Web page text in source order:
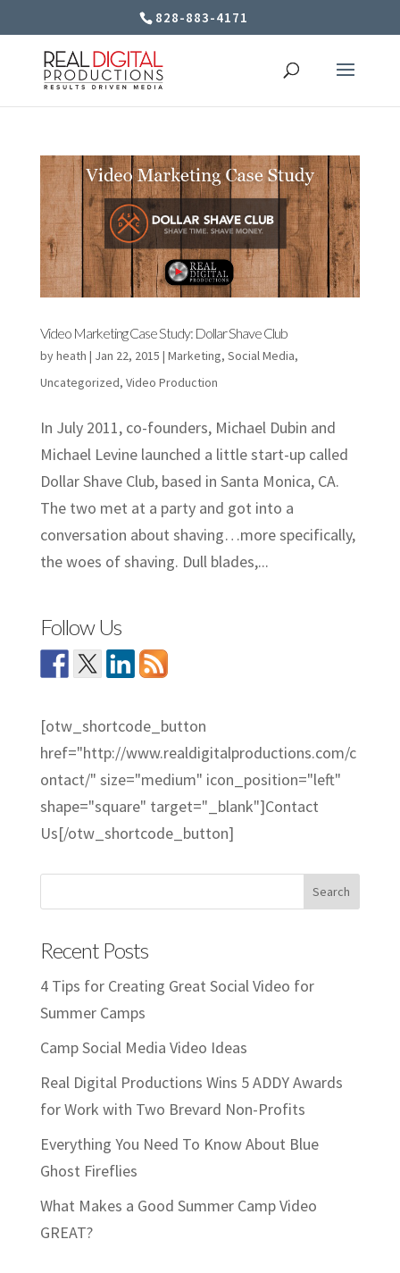
828-883-4171
Video Marketing Case Study: Dollar Shave Club
byheath | Jan 22, 2015 | Marketing, Social Media,
Uncategorized, Video Production
In July 2011, co-founders, Michael Dubin and
Michael Levine launched a little start-up called
Dollar Shave Club, based in Santa Monica, CA.
The two met at a party and got into a
conversation about shaving…more specifically,
the woes of shaving. Dull blades,...
Follow Us
[otw_shortcode_button
href="http://www.realdigitalproductions.com/c
ontact/" size="medium" icon_position="left"
shape="square" target="_blank"]Contact
Us[/otw_shortcode_button]
Recent Posts
4 Tips for Creating Great Social Video for
Summer Camps
Camp Social Media Video Ideas
Real Digital Productions Wins 5 ADDY Awards
for Work with Two Brevard Non-Profits
Everything You Need To Know About Blue
Ghost Fireflies
What Makes a Good Summer Camp Video
GREAT?